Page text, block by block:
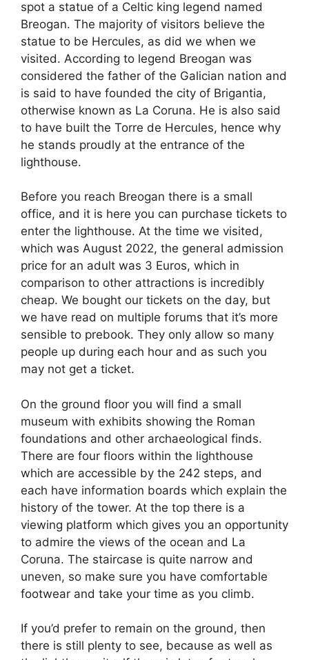
spot a statue of a Celtic king legend named
Breogan. The majority of visitors believe the
statue to be Hercules, as did we when we
visited. According to legend Breogan was
considered the father of the Galician nation and
is said to have founded the city of Brigantia,
otherwise known as La Coruna. He is also said
to have built the Torre de Hercules, hence why
he stands proudly at the entrance of the
lighthouse.
Before you reach Breogan there is a small
office, and it is here you can purchase tickets to
enter the lighthouse. At the time we visited,
which was August 2022, the general admission
price for an adult was 3 Euros, which in
comparison to other attractions is incredibly
cheap. We bought our tickets on the day, but
we have read on multiple forums that it’s more
sensible to prebook. They only allow so many
people up during each hour and as such you
may not get a ticket.
On the ground floor you will find a small
museum with exhibits showing the Roman
foundations and other archaeological finds.
There are four floors within the lighthouse
which are accessible by the 242 steps, and
each have information boards which explain the
history of the tower. At the top there is a
viewing platform which gives you an opportunity
to admire the views of the ocean and La
Coruna. The staircase is quite narrow and
uneven, so make sure you have comfortable
footwear and take your time as you climb.
If you’d prefer to remain on the ground, then
there is still plenty to see, because as well as